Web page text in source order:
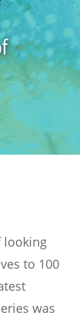
looking
to 100
was